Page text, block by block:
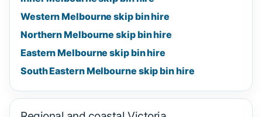
Western Melbourne skip bin hire
Northern Melbourne skip bin hire
Eastern Melbourne skip bin hire
South Eastern Melbourne skip bin hire